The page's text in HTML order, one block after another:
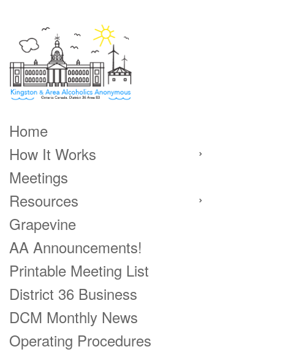
Home
How It Works
Meetings
Resources
Grapevine
AA Announcements!
Printable Meeting List
District 36 Business
DCM Monthly News
Operating Procedures